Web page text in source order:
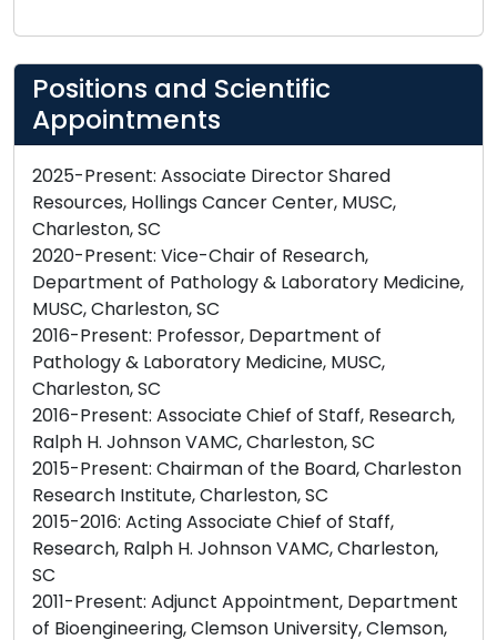
Positions and Scientific
Appointments
2025-Present: Associate Director Shared
Resources, Hollings Cancer Center, MUSC,
Charleston, SC
2020-Present: Vice-Chair of Research,
Department of Pathology & Laboratory Medicine,
MUSC, Charleston, SC
2016-Present: Professor, Department of
Pathology & Laboratory Medicine, MUSC,
Charleston, SC
2016-Present: Associate Chief of Staff, Research,
Ralph H. Johnson VAMC, Charleston, SC
2015-Present: Chairman of the Board, Charleston
Research Institute, Charleston, SC
2015-2016: Acting Associate Chief of Staff,
Research, Ralph H. Johnson VAMC, Charleston,
SC
2011-Present: Adjunct Appointment, Department
of Bioengineering, Clemson University, Clemson,